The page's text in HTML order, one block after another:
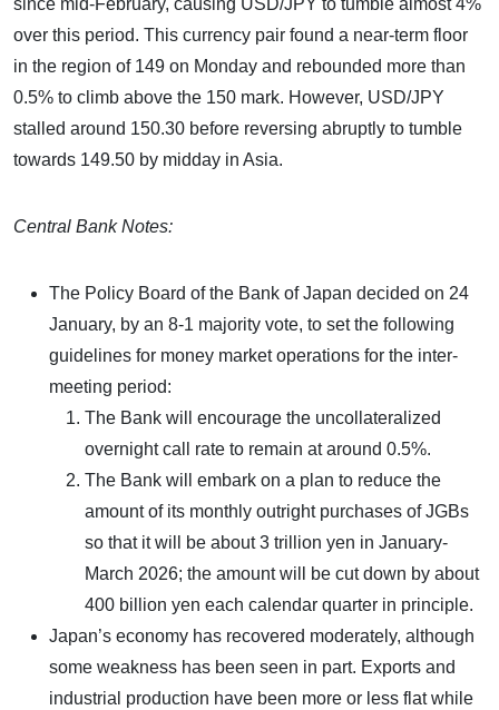
over this period. This currency pair found a near-term floor
in the region of 149 on Monday and rebounded more than
0.5% to climb above the 150 mark. However, USD/JPY
stalled around 150.30 before reversing abruptly to tumble
towards 149.50 by midday in Asia.
Central Bank Notes:
The Policy Board of the Bank of Japan decided on 24
January, by an 8-1 majority vote, to set the following
guidelines for money market operations for the inter-
meeting period:
The Bank will encourage the uncollateralized
overnight call rate to remain at around 0.5%.
The Bank will embark on a plan to reduce the
amount of its monthly outright purchases of JGBs
so that it will be about 3 trillion yen in January-
March 2026; the amount will be cut down by about
400 billion yen each calendar quarter in principle.
Japan’s economy has recovered moderately, although
some weakness has been seen in part. Exports and
industrial production have been more or less flat while